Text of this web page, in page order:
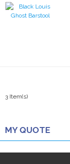
3 Item(s)
MY QUOTE